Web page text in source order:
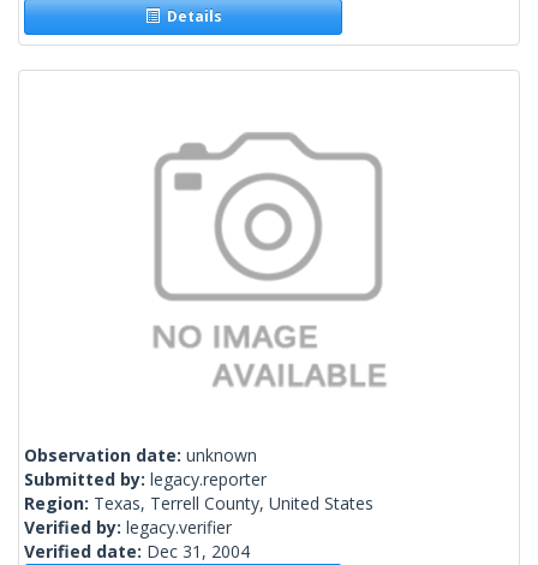
Details
Observation date: unknown
Submitted by: legacy.reporter
Region: Texas, Terrell County, United States
Verified by: legacy.verifier
Verified date: Dec 31, 2004